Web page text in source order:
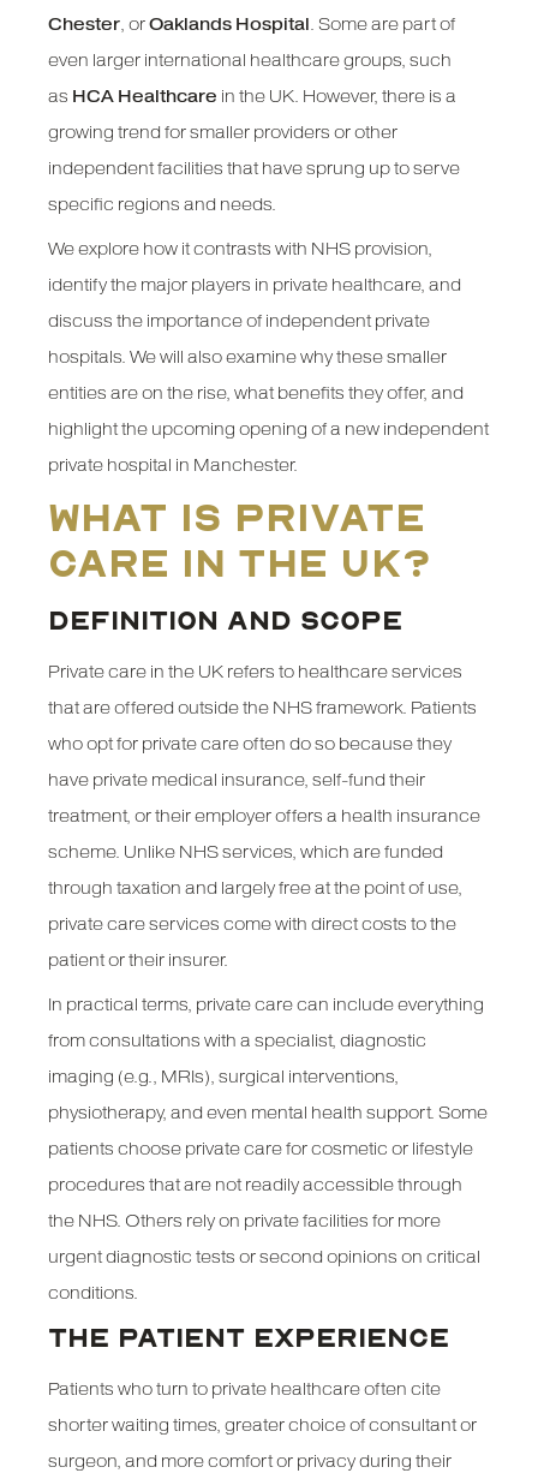
Chester, orOaklands Hospital. Some are part of
even larger international healthcare groups, such
as HCA Healthcare in the UK. However, there is a
growing trend for smaller providers or other
independent facilities that have sprung up to serve
specific regions and needs.
We explore how it contrasts with NHS provision,
identify the major players in private healthcare, and
discuss the importance of independent private
hospitals. We will also examine why these smaller
entities are on the rise, what benefits they offer, and
highlight the upcoming opening of a new independent
private hospital in Manchester.
What is Private
Care in the UK?
DEFINITION AND SCOPE
Private care in the UK refers to healthcare services
that are offered outside the NHS framework. Patients
who opt for private care often do so because they
have private medical insurance, self-fund their
treatment, or their employer offers a health insurance
scheme. Unlike NHS services, which are funded
through taxation and largely free at the point of use,
private care services come with direct costs to the
patient or their insurer.
In practical terms, private care can include everything
from consultations with a specialist, diagnostic
imaging (e.g., MRIs), surgical interventions,
physiotherapy, and even mental health support. Some
patients choose private care for cosmetic or lifestyle
procedures that are not readily accessible through
the NHS. Others rely on private facilities for more
urgent diagnostic tests or second opinions on critical
conditions.
THE PATIENT EXPERIENCE
Patients who turn to private healthcare often cite
shorter waiting times, greater choice of consultant or
surgeon, and more comfort or privacy during their